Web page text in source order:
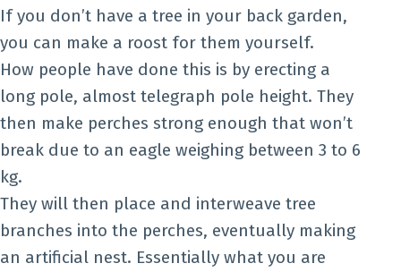
If you don’t have a tree in your back garden,
you can make a roost for them yourself.
How people have done this is by erecting a
long pole, almost telegraph pole height. They
then make perches strong enough that won’t
break due to an eagle weighing between 3 to 6
kg.
They will then place and interweave tree
branches into the perches, eventually making
an artificial nest. Essentially what you are